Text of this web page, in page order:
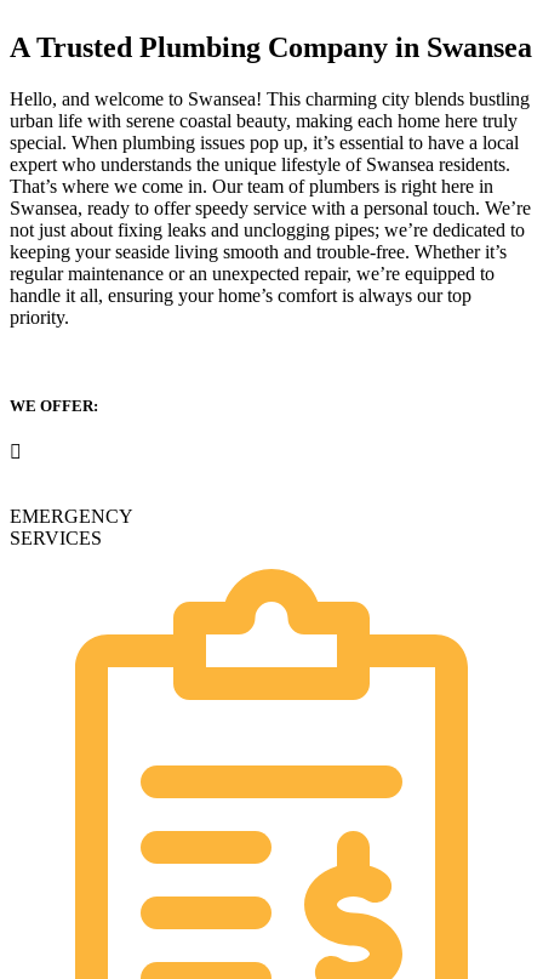
A Trusted Plumbing Company in Swansea
Hello, and welcome to Swansea! This charming city blends bustling
urban life with serene coastal beauty, making each home here truly
special. When plumbing issues pop up, it’s essential to have a local
expert who understands the unique lifestyle of Swansea residents.
That’s where we come in. Our team of plumbers is right here in
Swansea, ready to offer speedy service with a personal touch. We’re
not just about fixing leaks and unclogging pipes; we’re dedicated to
keeping your seaside living smooth and trouble-free. Whether it’s
regular maintenance or an unexpected repair, we’re equipped to
handle it all, ensuring your home’s comfort is always our top
priority.
WE OFFER:
EMERGENCY
SERVICES